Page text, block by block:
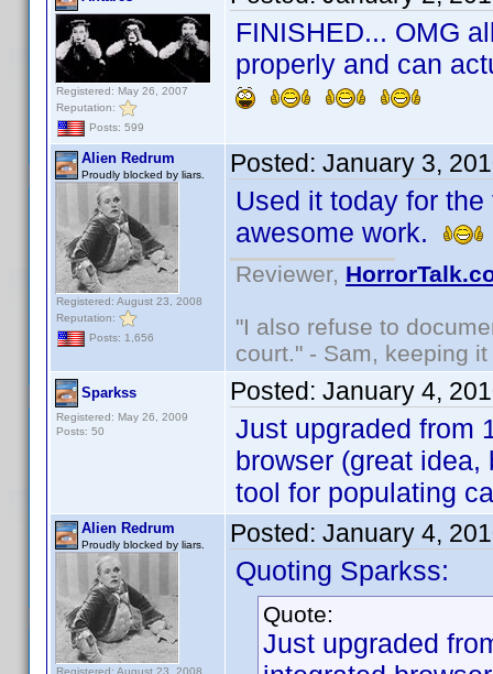
Registered: May 26, 2007
Reputation:
Posts: 599
FINISHED... OMG
properly and can
Alien Redrum
Proudly blocked by liars.
Registered: August 23, 2008
Reputation:
Posts: 1,656
Posted: January 3,
Used it today for
awesome work.
Reviewer,
"I also refuse to
court." - Sam, keeping
Sparkss
Registered: May 26, 2009
Posts: 50
Posted: January 4,
Just upgraded from
browser (great
tool for populating
Alien Redrum
Proudly blocked by liars.
Registered: August 23, 2008
Posted: January 4,
Quoting Sparkss:
Quote:
Just upgraded